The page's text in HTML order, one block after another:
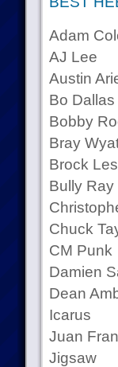
Adam
AJ Lee
Austin
Bo Dallas
Bobby
Bray
Brock
Bully Ray
Chuck
CM Punk
Damien
Dean
Icarus
Juan
Jigsaw